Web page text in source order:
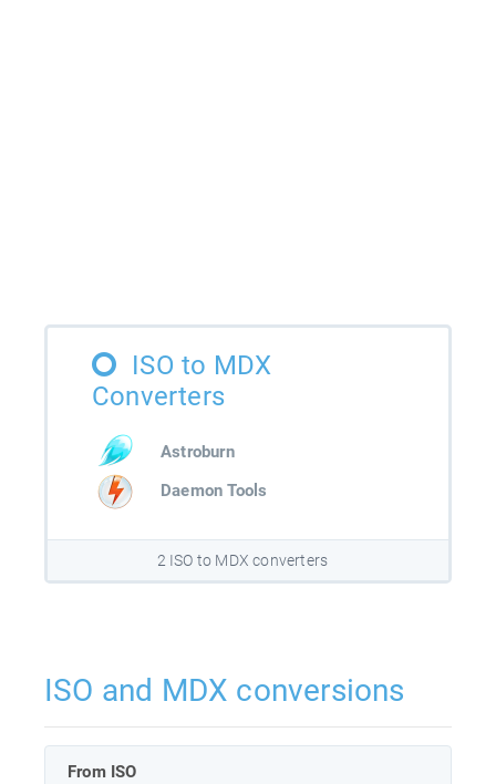
ISO to MDX
Converters
Astroburn
Daemon Tools
2 ISO to MDX converters
ISO and MDX conversions
From ISO